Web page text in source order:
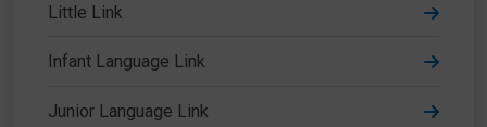
Little Link
Infant Language Link
Junior Language Link